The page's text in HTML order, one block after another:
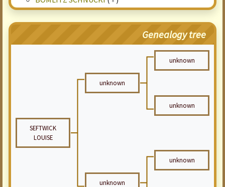
Genealogy tree
unknown
unknown
unknown
SEFTWICK
LOUISE
unknown
unknown